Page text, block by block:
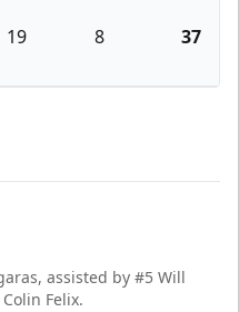
19 8 37
assisted by #5 Will
Felix.